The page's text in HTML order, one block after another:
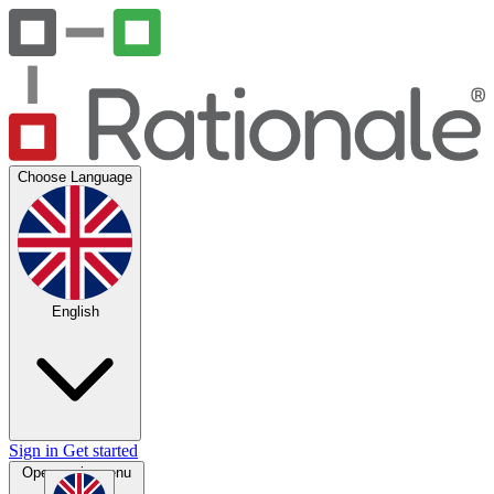
Choose Language
English
Sign in Get started
Open main menu